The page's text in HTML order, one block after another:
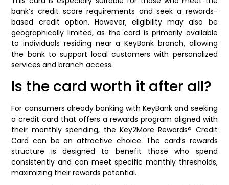
bank’s credit score requirements and seek a rewards-
based credit option. However, eligibility may also be
geographically limited, as the card is primarily available
to individuals residing near a KeyBank branch, allowing
the bank to support local customers with personalized
services and branch access.
Is the card worth it after all?
For consumers already banking with KeyBank and seeking
a credit card that offers a rewards program aligned with
their monthly spending, the Key2More Rewards® Credit
Card can be an attractive choice. The card’s rewards
structure is designed to benefit those who spend
consistently and can meet specific monthly thresholds,
maximizing their rewards potential.